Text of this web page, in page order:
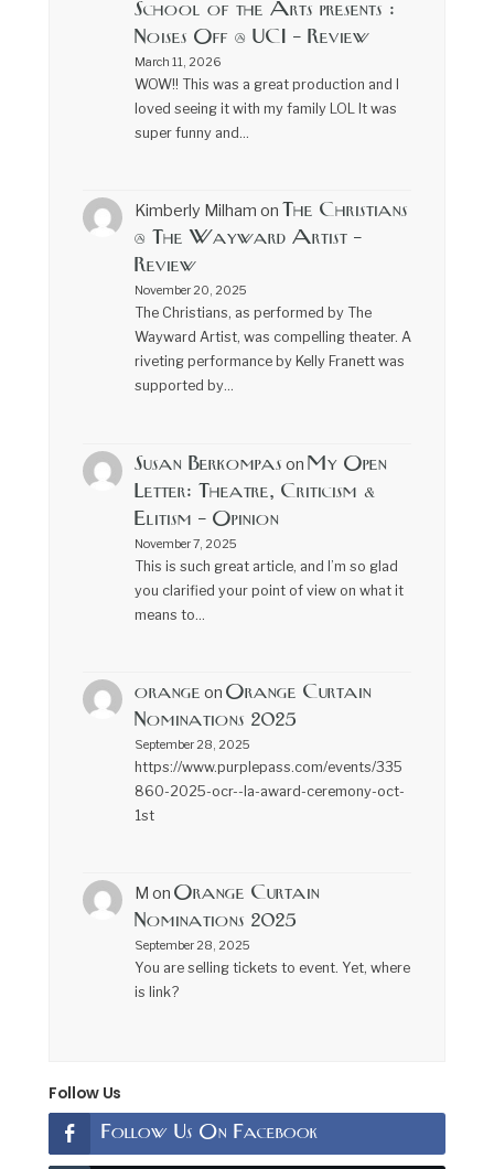
School of the Arts presents :
Noises Off @ UCI – Review
March 11, 2026
WOW!! This was a great production and I
loved seeing it with my family LOL It was
super funny and…
Kimberly Milham on The Christians
@ The Wayward Artist –
Review
November 20, 2025
The Christians, as performed by The
Wayward Artist, was compelling theater. A
riveting performance by Kelly Franett was
supported by…
Susan Berkompas on My Open
Letter: Theatre, Criticism &
Elitism – Opinion
November 7, 2025
This is such great article, and I’m so glad
you clarified your point of view on what it
means to…
orange on Orange Curtain
Nominations 2025
September 28, 2025
https://www.purplepass.com/events/335
860-2025-ocr--la-award-ceremony-oct-
1st
M on Orange Curtain
Nominations 2025
September 28, 2025
You are selling tickets to event. Yet, where
is link?
Follow Us
Follow Us On Facebook